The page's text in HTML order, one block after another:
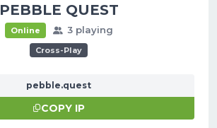
PEBBLE QUEST
Online 3 playing
Cross-Play
pebble.quest
COPY IP